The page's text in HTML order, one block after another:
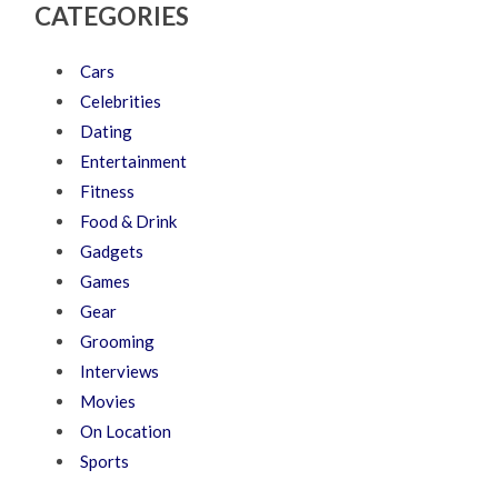
CATEGORIES
Cars
Celebrities
Dating
Entertainment
Fitness
Food & Drink
Gadgets
Games
Gear
Grooming
Interviews
Movies
On Location
Sports